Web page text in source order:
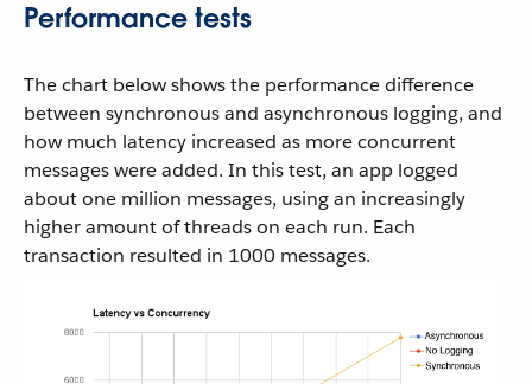
Performance tests
The chart below shows the performance difference
between synchronous and asynchronous logging, and
how much latency increased as more concurrent
messages were added. In this test, an app logged
about one million messages, using an increasingly
higher amount of threads on each run. Each
transaction resulted in 1000 messages.